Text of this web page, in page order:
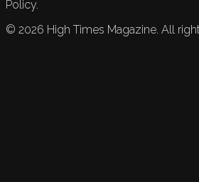
Policy.
© 2026 High Times Magazine. All